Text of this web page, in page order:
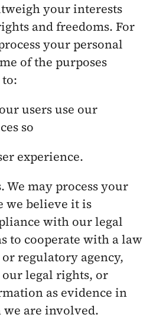
your interests
and freedoms. For
your personal
of the purposes
users use our
so
experience.
We may process your
we believe it is
with our legal
to cooperate with a law
regulatory agency,
legal rights, or
as evidence in
are involved.